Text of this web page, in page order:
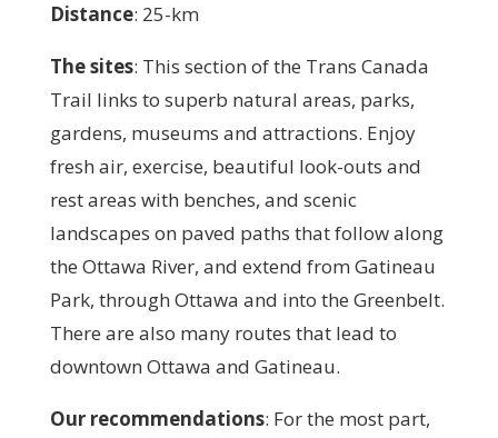
Distance: 25-km
The sites: This section of the Trans Canada
Trail links to superb natural areas, parks,
gardens, museums and attractions. Enjoy
fresh air, exercise, beautiful look-outs and
rest areas with benches, and scenic
landscapes on paved paths that follow along
the Ottawa River, and extend from Gatineau
Park, through Ottawa and into the Greenbelt.
There are also many routes that lead to
downtown Ottawa and Gatineau.
Our recommendations: For the most part,